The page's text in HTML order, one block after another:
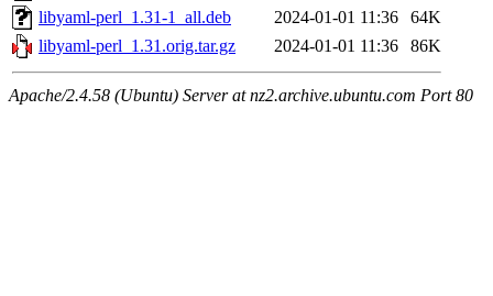
libyaml-perl_1.31-1_all.deb
2024-01-01 11:36
64K
libyaml-perl_1.31.orig.tar.gz
2024-01-01 11:36 86K
Apache/2.4.58 (Ubuntu) Server at nz2.archive.ubuntu.com Port 80